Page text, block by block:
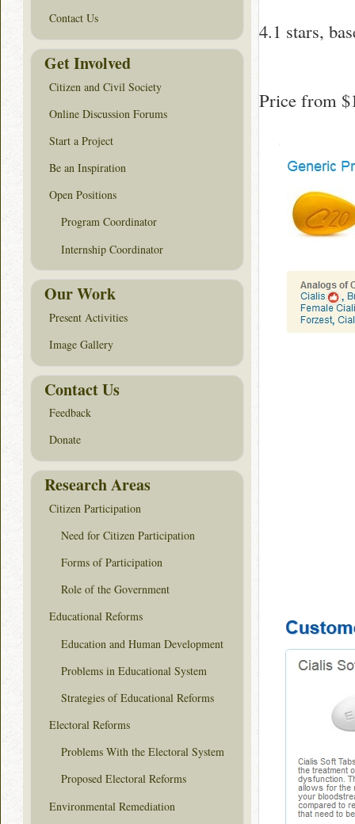
4.1 stars,
Price from
Contact Us
Get Involved
Citizen and Civil Society
Online Discussion Forums
Start a Project
Be an Inspiration
Open Positions
Program Coordinator
Internship Coordinator
Our Work
Present Activities
Image Gallery
Contact Us
Feedback
Donate
Research Areas
Citizen Participation
Need for Citizen Participation
Forms of Participation
Role of the Government
Educational Reforms
Education and Human Development
Problems in Educational System
Strategies of Educational Reforms
Electoral Reforms
Problems With the Electoral System
Proposed Electoral Reforms
Environmental Remediation